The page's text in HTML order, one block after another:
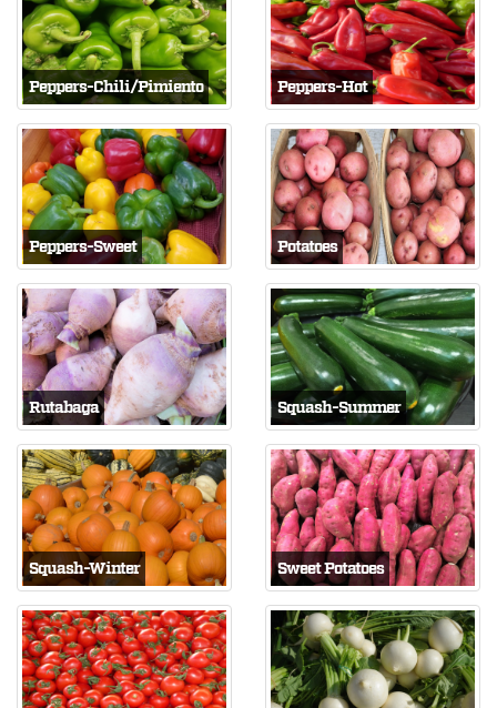
Peppers-Chili/Pimiento Peppers-Hot
Peppers-Sweet Potatoes
Rutabaga Squash-Summer
Squash-Winter Sweet Potatoes